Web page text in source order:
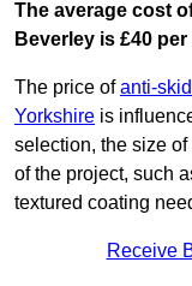
The average cost
Beverley is £40 per
The price ofanti-
Yorkshire is
selection, the size
of the project, such
textured coating
Receive